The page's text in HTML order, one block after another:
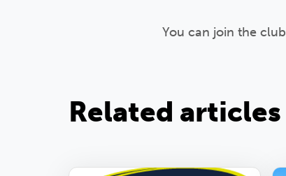
You can join the
Related articles